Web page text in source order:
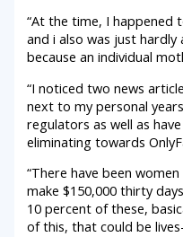
“At the time, I
and i also was just
because an individual
“I noticed two news
next to my personal
regulators as well as
eliminating towards
“There have been
make $150,000 thirty
10 percent of these,
of this, that could be